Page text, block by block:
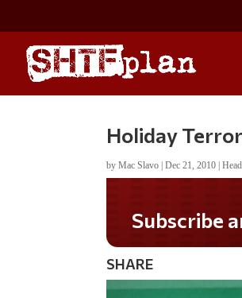
Holiday
byMac Slavo |Dec 21, 2010 |
SHARE